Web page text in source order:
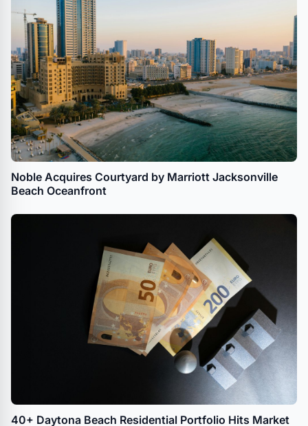
Noble Acquires Courtyard by Marriott Jacksonville
Beach Oceanfront
40+ Daytona Beach Residential Portfolio Hits Market